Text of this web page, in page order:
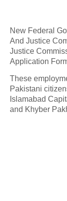
New Federal
And Justice
Justice
Application
These
Pakistani
Islamabad
and Khyber